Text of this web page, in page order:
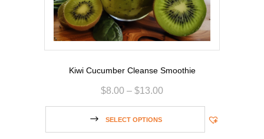
Kiwi Cucumber Cleanse Smoothie
$8.00 – $13.00
SELECT OPTIONS